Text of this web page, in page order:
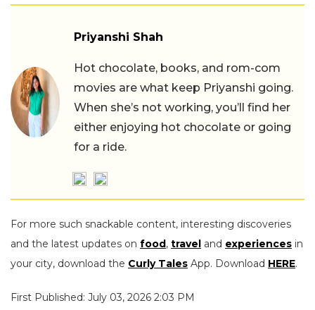
Priyanshi Shah
Hot chocolate, books, and rom-com
movies are what keep Priyanshi going.
When she’s not working, you’ll find her
either enjoying hot chocolate or going
for a ride.
For more such snackable content, interesting discoveries
and the latest updates on food, travel and experiences in
your city, download the Curly Tales App. Download HERE.
First Published: July 03, 2026 2:03 PM